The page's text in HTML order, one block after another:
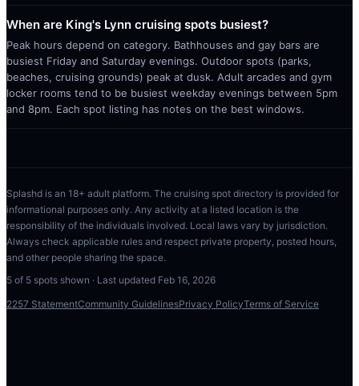
When are King's Lynn cruising spots busiest?
Peak hours depend on category. Bathhouses and gay bars are
busiest Friday and Saturday evenings. Outdoor spots (parks,
beaches, cruising grounds) peak at dusk. Adult arcades and gym
locker rooms tend to be busiest weekday evenings between 5pm
and 8pm. Each spot listing has notes on the best windows.
Splashd is an 18+ adult platform. The cruising spot directory is provided for
informational purposes only. Any activity at a listed location is the
responsibility of the individuals involved. Local laws vary by jurisdiction.
Always check applicable rules and respect private property, posted hours,
and other people sharing the space.
5 of 5 spots shown · Last updated Feb 16, 2026
2257 StatementCommunity GuidelinesPrivacy PolicyTerms of Service